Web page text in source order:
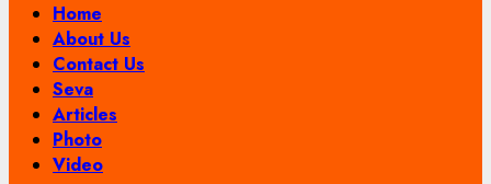
Home
About Us
Contact Us
Seva
Articles
Photo
Video